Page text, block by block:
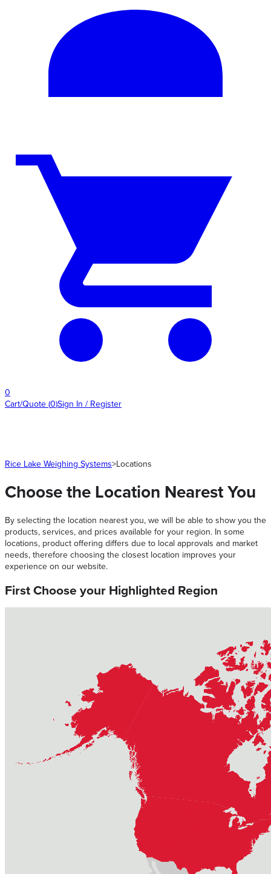
0
Cart/Quote (0)Sign In / Register
Rice Lake Weighing Systems>Locations
Choose the Location Nearest You
By selecting the location nearest you, we will be able to show you the
products, services, and prices available for your region. In some
locations, product offering differs due to local approvals and market
needs, therefore choosing the closest location improves your
experience on our website.
First Choose your Highlighted Region